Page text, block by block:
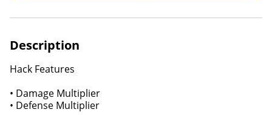
Description
Hack Features
• Damage Multiplier
• Defense Multiplier